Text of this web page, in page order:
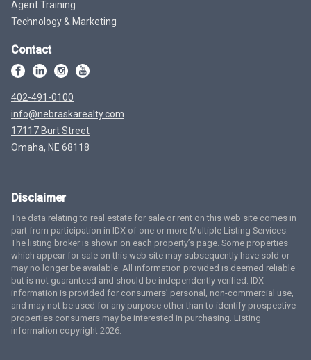
Agent Training
Technology & Marketing
Contact
402-491-0100
info@nebraskarealty.com
17117 Burt Street
Omaha, NE 68118
Disclaimer
The data relating to real estate for sale or rent on this web site comes in
part from participation in IDX of one or more Multiple Listing Services.
The listing broker is shown on each property’s page. Some properties
which appear for sale on this web site may subsequently have sold or
may no longer be available. All information provided is deemed reliable
but is not guaranteed and should be independently verified. IDX
information is provided for consumers’ personal, non-commercial use,
and may not be used for any purpose other than to identify prospective
properties consumers may be interested in purchasing. Listing
information copyright 2026.